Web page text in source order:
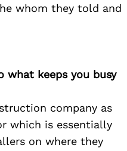
whom they told and
what keeps you busy
company as
which is essentially
on where they